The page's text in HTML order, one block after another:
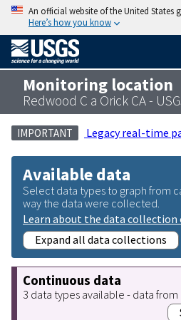
An official website of the United States
Here’s how you know
Monitoring location
Redwood C a Orick CA -
IMPORTANT Legacy real-time
Available data
Select data types to graph from
way the data were collected.
Learn about the data collection
Expand all data collections
Continuous data
3 data types available - data